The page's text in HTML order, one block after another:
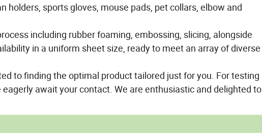
sports gloves, mouse pads, pet collars, elbow and
including rubber foaming, embossing, slicing, alongside
in a uniform sheet size, ready to meet an array of diverse
to finding the optimal product tailored just for you. For testing
await your contact. We are enthusiastic and delighted to